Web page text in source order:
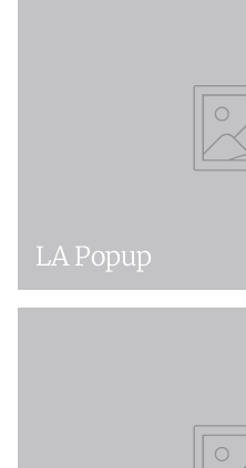
LA Popup